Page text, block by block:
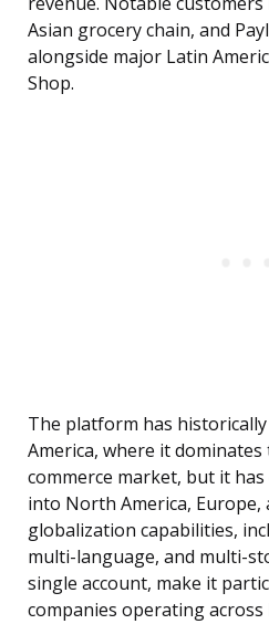
Asian grocery chain, and
alongside major Latin
Shop.
The platform has
America, where it
commerce market, but it
into North America, Europe,
globalization capabilities,
multi-language, and multi-
single account, make it
companies operating across